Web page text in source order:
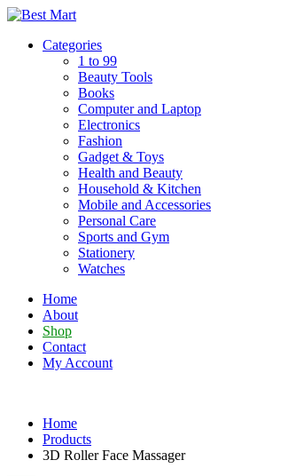
Skip
contentCategories
1 to 99
Beauty Tools
Books
Computer and Laptop
Electronics
Fashion
Gadget & Toys
Health and Beauty
Household & Kitchen
Mobile and Accessories
Personal Care
Sports and Gym
Stationery
Watches
Home
About
Shop
Contact
My Account
Home
Products
3D Roller Face Massager